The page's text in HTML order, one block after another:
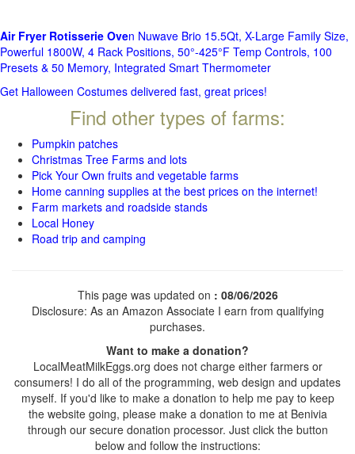
Air Fryer Rotisserie Oven Nuwave Brio 15.5Qt, X-Large Family Size,
Powerful 1800W, 4 Rack Positions, 50°-425°F Temp Controls, 100
Presets & 50 Memory, Integrated Smart Thermometer
Get Halloween Costumes delivered fast, great prices!
Find other types of farms:
Pumpkin patches
Christmas Tree Farms and lots
Pick Your Own fruits and vegetable farms
Home canning supplies at the best prices on the internet!
Farm markets and roadside stands
Local Honey
Road trip and camping
This page was updated on : 08/06/2026
Disclosure: As an Amazon Associate I earn from qualifying
purchases.
Want to make a donation?
LocalMeatMilkEggs.org does not charge either farmers or
consumers! I do all of the programming, web design and updates
myself. If you'd like to make a donation to help me pay to keep
the website going, please make a donation to me at Benivia
through our secure donation processor. Just click the button
below and follow the instructions: